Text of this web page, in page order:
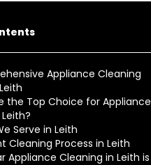
Appliance Cleaning
the Top Choice for Appliance
Serve in Leith
Cleaning Process in Leith
Appliance Cleaning in Leith is